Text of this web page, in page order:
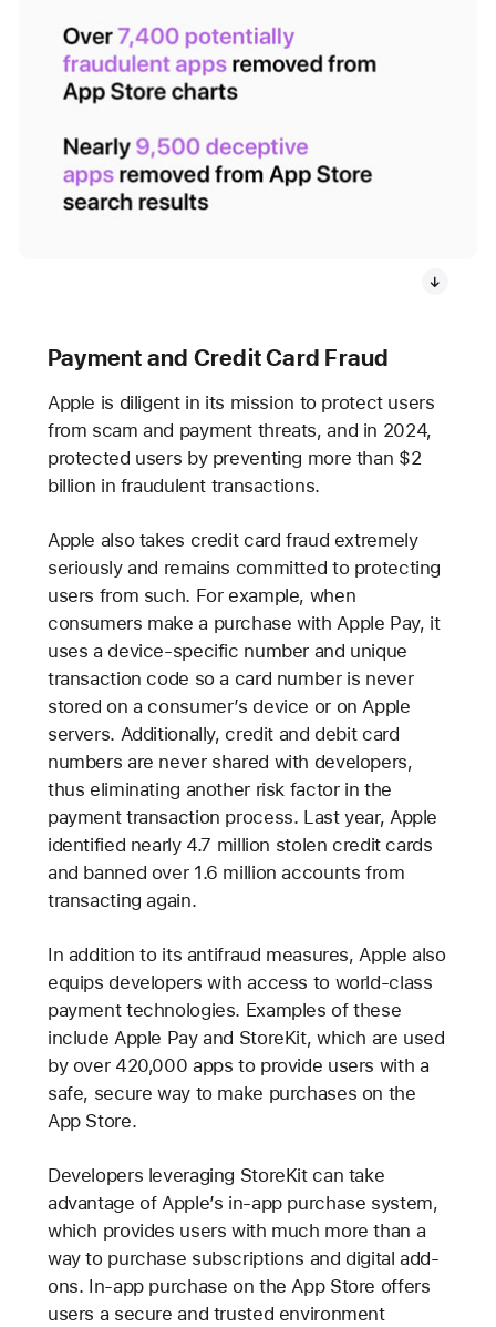
Payment and Credit Card Fraud
Apple is diligent in its mission to protect users
from scam and payment threats, and in 2024,
protected users by preventing more than $2
billion in fraudulent transactions.
Apple also takes credit card fraud extremely
seriously and remains committed to protecting
users from such. For example, when
consumers make a purchase with Apple Pay, it
uses a device-specific number and unique
transaction code so a card number is never
stored on a consumer’s device or on Apple
servers. Additionally, credit and debit card
numbers are never shared with developers,
thus eliminating another risk factor in the
payment transaction process. Last year, Apple
identified nearly 4.7 million stolen credit cards
and banned over 1.6 million accounts from
transacting again.
In addition to its antifraud measures, Apple also
equips developers with access to world-class
payment technologies. Examples of these
include Apple Pay and StoreKit, which are used
by over 420,000 apps to provide users with a
safe, secure way to make purchases on the
App Store.
Developers leveraging StoreKit can take
advantage of Apple’s in-app purchase system,
which provides users with much more than a
way to purchase subscriptions and digital add-
ons. In-app purchase on the App Store offers
users a secure and trusted environment